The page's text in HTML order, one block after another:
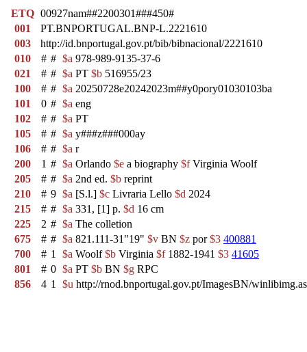
ETQ 00927nam##2200301###450#
001
PT.BNPORTUGAL.BNP-L.2221610
003
http://id.bnportugal.gov.pt/bib/bibnacional/2221610
010
# # $a 978-989-9135-37-6
021
# # $a PT $b 516955/23
100
# # $a 20250728e20242023m##y0pory01030103ba
101
0 # $a eng
102
# # $a PT
105
# # $a y###z###000ay
106
# # $a r
200
1 # $a Orlando $e a biography $fVirginia Woolf
205
# # $a 2nd ed. $b reprint
210
# 9 $a [S.l.] $c Livraria Lello $d 2024
215
# # $a 331, [1] p. $d 16 cm
225
2 # $a The colletion
675
# # $a 821.111-31"19" $v BN $z por$3 400881
700
# 1 $a Woolf$b Virginia $f1882-1941 $3 41605
801
# 0 $a PT $b BN $g RPC
856
4 1 $u http://rnod.bnportugal.gov.pt/ImagesBN/